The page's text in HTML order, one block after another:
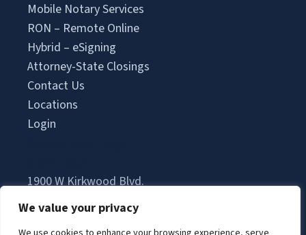
We value your privacy
Mobile Notary Services
RON – Remote Online
Hybrid – eSigning
Attorney-State Closings
Contact Us
Locations
Login
1900 W Kirkwood Blvd.
Suite 2500A Office 370
Southlake, TX 76092